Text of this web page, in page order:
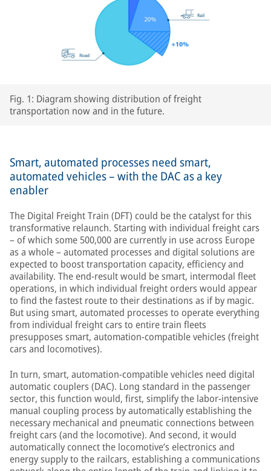
Fig. 1: Diagram showing distribution of freight
transportation now and in the future.
Smart, automated processes need smart,
automated vehicles – with the DAC as a key
enabler
The Digital Freight Train (DFT) could be the catalyst for this
transformative relaunch. Starting with individual freight cars
– of which some 500,000 are currently in use across Europe
as a whole – automated processes and digital solutions are
expected to boost transportation capacity, efficiency and
availability. The end-result would be smart, intermodal fleet
operations, in which individual freight orders would appear
to find the fastest route to their destinations as if by magic.
But using smart, automated processes to operate everything
from individual freight cars to entire train fleets
presupposes smart, automation-compatible vehicles (freight
cars and locomotives).
In turn, smart, automation-compatible vehicles need digital
automatic couplers (DAC). Long standard in the passenger
sector, this function would, first, simplify the labor-intensive
manual coupling process by automatically establishing the
necessary mechanical and pneumatic connections between
freight cars (and the locomotive). And second, it would
automatically connect the locomotive’s electronics and
energy supply to the railcars, establishing a communications